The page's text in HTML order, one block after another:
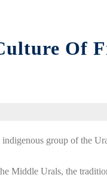
Of
group of the
Middle Urals, the